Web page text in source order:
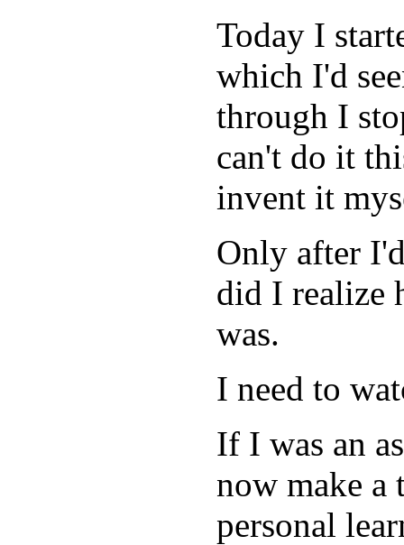
Today I
which I'd
through I
can't do it
invent it
Only after
did I realize
was.
I need to
If I was an
now make a
personal